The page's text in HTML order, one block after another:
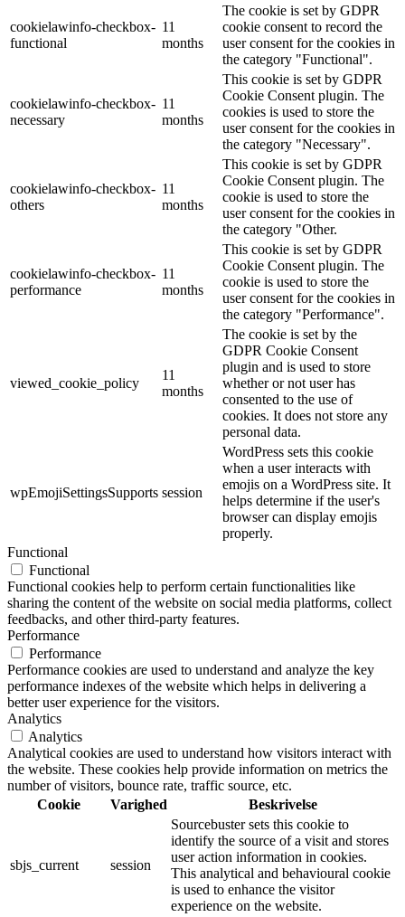
cookielawinfo-checkbox-
functional
11
months
The cookie is set by GDPR
cookie consent to record the
user consent for the cookies in
the category "Functional".
cookielawinfo-checkbox-
necessary
11
months
This cookie is set by GDPR
Cookie Consent plugin. The
cookies is used to store the
user consent for the cookies in
the category "Necessary".
cookielawinfo-checkbox-
others
11
months
This cookie is set by GDPR
Cookie Consent plugin. The
cookie is used to store the
user consent for the cookies in
the category "Other.
cookielawinfo-checkbox-
performance
11
months
This cookie is set by GDPR
Cookie Consent plugin. The
cookie is used to store the
user consent for the cookies in
the category "Performance".
viewed_cookie_policy
11
months
The cookie is set by the
GDPR Cookie Consent
plugin and is used to store
whether or not user has
consented to the use of
cookies. It does not store any
personal data.
wpEmojiSettingsSupports session
WordPress sets this cookie
when a user interacts with
emojis on a WordPress site. It
helps determine if the user's
browser can display emojis
properly.
Functional
Functional
Functional cookies help to perform certain functionalities like
sharing the content of the website on social media platforms, collect
feedbacks, and other third-party features.
Performance
Performance
Performance cookies are used to understand and analyze the key
performance indexes of the website which helps in delivering a
better user experience for the visitors.
Analytics
Analytics
Analytical cookies are used to understand how visitors interact with
the website. These cookies help provide information on metrics the
number of visitors, bounce rate, traffic source, etc.
Cookie
Varighed Beskrivelse
sbjs_current session
Sourcebuster sets this cookie to
identify the source of a visit and stores
user action information in cookies.
This analytical and behavioural cookie
is used to enhance the visitor
experience on the website.